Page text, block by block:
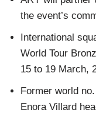
the event’s
International
World Tour
15 to 19 March,
Former world
Enora Villard